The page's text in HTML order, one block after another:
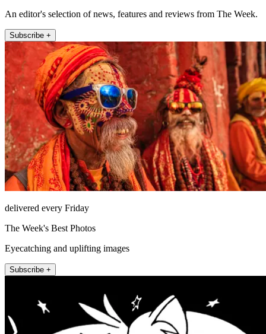
An editor's selection of news, features and reviews from The Week.
Subscribe +
delivered every Friday
The Week's Best Photos
Eyecatching and uplifting images
Subscribe +